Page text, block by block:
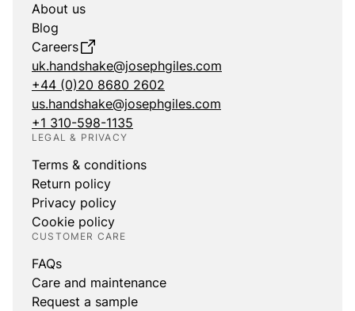
About us
Blog
Careers
uk.handshake@josephgiles.com
+44 (0)20 8680 2602
us.handshake@josephgiles.com
+1 310-598-1135
LEGAL & PRIVACY
Terms & conditions
Return policy
Privacy policy
Cookie policy
CUSTOMER CARE
FAQs
Care and maintenance
Request a sample